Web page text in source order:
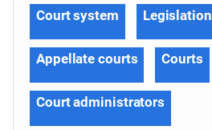
Court system Legislation
Appellate courts Courts
Court administrators